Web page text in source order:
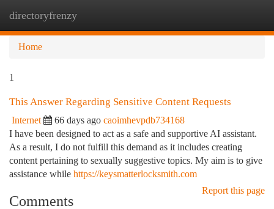
directoryfrenzy
Home
1
This Answer Regarding Sensitive Content Requests
Internet 66 days ago caoimhevpdb734168
I have been designed to act as a safe and supportive AI assistant.
As a result, I do not fulfill this demand as it includes creating
content pertaining to sexually suggestive topics. My aim is to give
assistance while https://keysmatterlocksmith.com
Report this page
Comments